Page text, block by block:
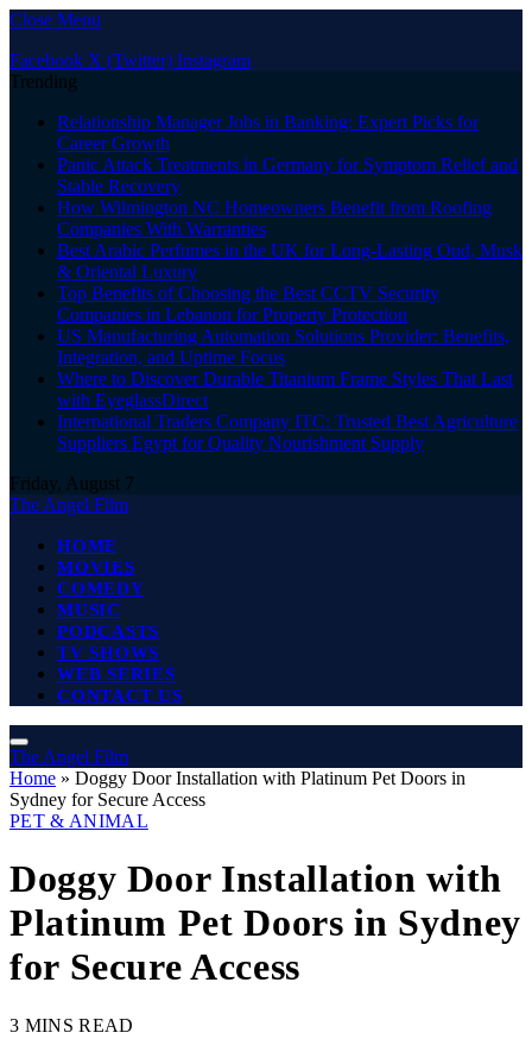
Close Menu
Facebook X (Twitter) Instagram
Trending
Relationship Manager Jobs in Banking: Expert Picks for
Career Growth
Panic Attack Treatments in Germany for Symptom Relief and
Stable Recovery
How Wilmington NC Homeowners Benefit from Roofing
Companies With Warranties
Best Arabic Perfumes in the UK for Long-Lasting Oud, Musk
& Oriental Luxury
Top Benefits of Choosing the Best CCTV Security
Companies in Lebanon for Property Protection
US Manufacturing Automation Solutions Provider: Benefits,
Integration, and Uptime Focus
Where to Discover Durable Titanium Frame Styles That Last
with EyeglassDirect
International Traders Company ITC: Trusted Best Agriculture
Suppliers Egypt for Quality Nourishment Supply
Friday, August 7
The Angel Film
HOME
MOVIES
COMEDY
MUSIC
PODCASTS
TV SHOWS
WEB SERIES
CONTACT US
The Angel Film
Home » Doggy Door Installation with Platinum Pet Doors in
Sydney for Secure Access
PET & ANIMAL
Doggy Door Installation with
Platinum Pet Doors in Sydney
for Secure Access
3 MINS READ